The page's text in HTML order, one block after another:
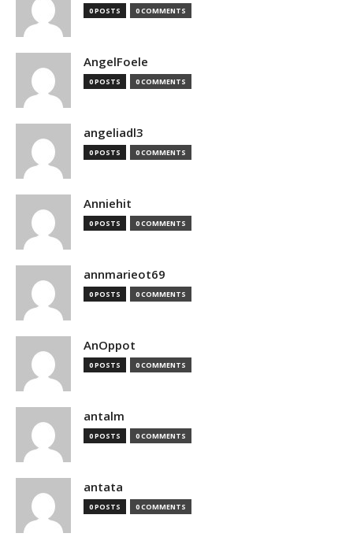
0 POSTS 0 COMMENTS
AngelFoele
0 POSTS 0 COMMENTS
angeliadl3
0 POSTS 0 COMMENTS
Anniehit
0 POSTS 0 COMMENTS
annmarieot69
0 POSTS 0 COMMENTS
AnOppot
0 POSTS 0 COMMENTS
antalm
0 POSTS 0 COMMENTS
antata
0 POSTS 0 COMMENTS